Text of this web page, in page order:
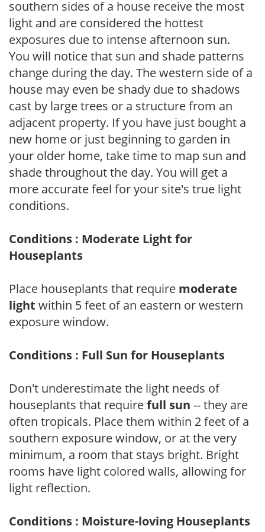
southern sides of a house receive the most
light and are considered the hottest
exposures due to intense afternoon sun.
You will notice that sun and shade patterns
change during the day. The western side of a
house may even be shady due to shadows
cast by large trees or a structure from an
adjacent property. If you have just bought a
new home or just beginning to garden in
your older home, take time to map sun and
shade throughout the day. You will get a
more accurate feel for your site's true light
conditions.
Conditions : Moderate Light for
Houseplants
Place houseplants that require moderate
light within 5 feet of an eastern or western
exposure window.
Conditions : Full Sun for Houseplants
Don't underestimate the light needs of
houseplants that requirefull sun -- they are
often tropicals. Place them within 2 feet of a
southern exposure window, or at the very
minimum, a room that stays bright. Bright
rooms have light colored walls, allowing for
light reflection.
Conditions : Moisture-loving Houseplants